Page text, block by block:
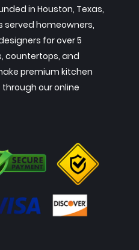
in Houston, Texas,
served homeowners,
for over 5
countertops, and
premium kitchen
our online